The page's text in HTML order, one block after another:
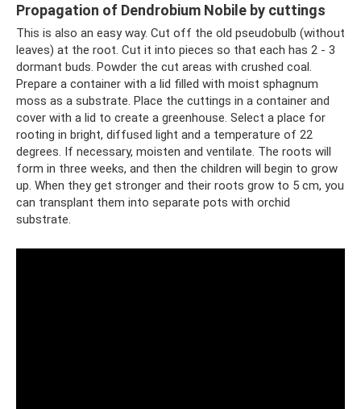
Propagation of Dendrobium Nobile by cuttings
This is also an easy way. Cut off the old pseudobulb (without
leaves) at the root. Cut it into pieces so that each has 2 - 3
dormant buds. Powder the cut areas with crushed coal.
Prepare a container with a lid filled with moist sphagnum
moss as a substrate. Place the cuttings in a container and
cover with a lid to create a greenhouse. Select a place for
rooting in bright, diffused light and a temperature of 22
degrees. If necessary, moisten and ventilate. The roots will
form in three weeks, and then the children will begin to grow
up. When they get stronger and their roots grow to 5 cm, you
can transplant them into separate pots with orchid
substrate.